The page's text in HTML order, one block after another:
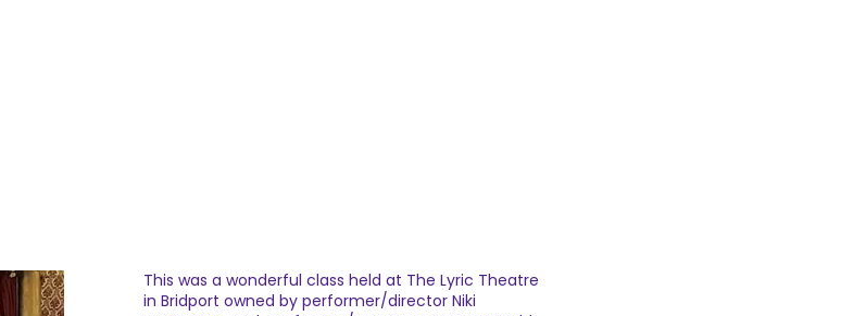
This was a wonderful class held at The Lyric Theatre
in Bridport owned by performer/director Niki